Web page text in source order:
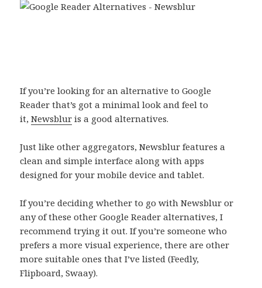
If you’re looking for an alternative to Google
Reader that’s got a minimal look and feel to
it,Newsblur is a good alternatives.
Just like other aggregators, Newsblur features a
clean and simple interface along with apps
designed for your mobile device and tablet.
If you’re deciding whether to go with Newsblur or
any of these other Google Reader alternatives, I
recommend trying it out. If you’re someone who
prefers a more visual experience, there are other
more suitable ones that I’ve listed (Feedly,
Flipboard, Swaay).